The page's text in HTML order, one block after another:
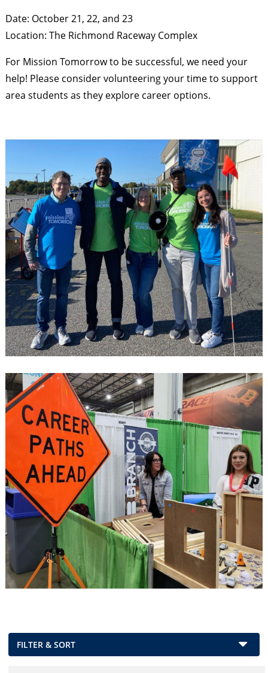
Date: October 21, 22, and 23
Location: The Richmond Raceway Complex
For Mission Tomorrow to be successful, we need your
help! Please consider volunteering your time to support
area students as they explore career options.
FILTER & SORT